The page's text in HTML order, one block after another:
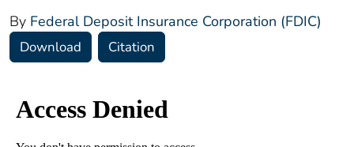
By Federal Deposit Insurance Corporation (FDIC)
Download Citation